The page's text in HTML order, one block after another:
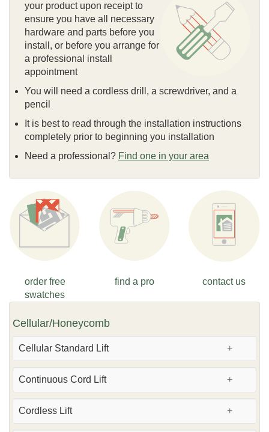
your product upon receipt to
ensure you have all necessary
hardware and parts before you
install, or before you arrange for
a professional install
appointment
You will need a cordless drill, a screwdriver, and a
pencil
It is best to read through the installation instructions
completely prior to beginning you installation
Need a professional? Find one in your area
order free
swatches
find a pro contact us
Cellular/Honeycomb
Cellular Standard Lift
Continuous Cord Lift
Cordless Lift